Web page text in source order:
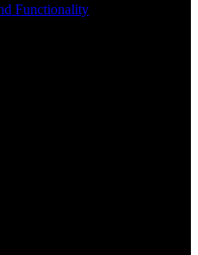
Functionality